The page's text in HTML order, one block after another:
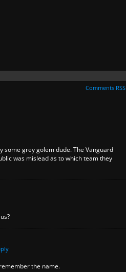
Comments RSS
some grey golem dude. The Vanguard
was mislead as to which team they
the name.